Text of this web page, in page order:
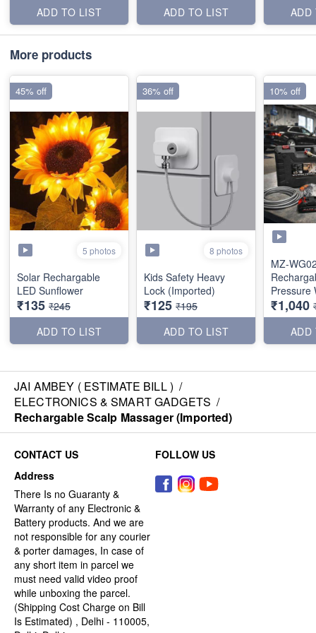
ADD TO LIST
ADD TO LIST
ADD
More products
5 photos
Solar Rechargable
LED Sunflower
₹135 ₹245
ADD TO LIST
45% off
8 photos
Kids Safety Heavy
Lock (Imported)
₹125 ₹195
ADD TO LIST
36% off
MZ-
Pressure
(Dual
₹1,040
ADD
10% off
JAI AMBEY ( ESTIMATE BILL ) /
ELECTRONICS & SMART GADGETS /
Rechargable Scalp Massager (Imported)
CONTACT US
Address
There Is no Guaranty &
Warranty of any Electronic &
Battery products. And we are
not responsible for any courier
& porter damages, In case of
any short item in parcel we
must need valid video proof
while unboxing the parcel.
(Shipping Cost Charge on Bill
Is Estimated) , Delhi - 110005,
FOLLOW US